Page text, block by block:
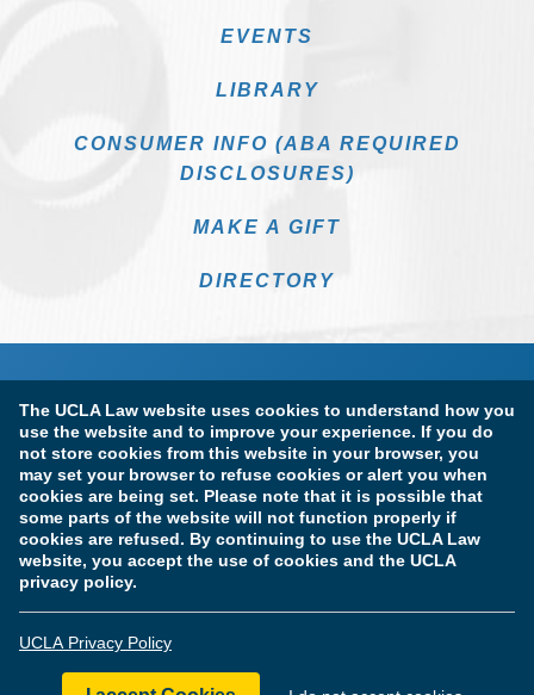
The UCLA Law website uses cookies to understand how you
use the website and to improve your experience. If you do
not store cookies from this website in your browser, you
may set your browser to refuse cookies or alert you when
cookies are being set. Please note that it is possible that
some parts of the website will not function properly if
cookies are refused. By continuing to use the UCLA Law
website, you accept the use of cookies and the UCLA
privacy policy.
UCLA Privacy Policy
EVENTS
LIBRARY
CONSUMER INFO (ABA REQUIRED
DISCLOSURES)
MAKE A GIFT
DIRECTORY
Terms of Use & Privacy Policy Accessibility
Copyright Information
Licensure & Certification Disclosures
© Copyright 2026 The Regents of the University of California.